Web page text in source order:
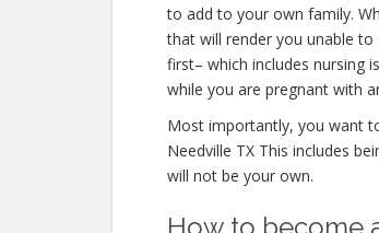
to add to your own family.
that will render you unable
first– which includes nursing
while you are pregnant with
Most importantly, you want
Needville TX This includes
will not be your own.